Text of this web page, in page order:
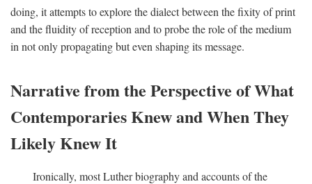
doing, it attempts to explore the dialect between the fixity of print
and the fluidity of reception and to probe the role of the medium
in not only propagating but even shaping its message.
Narrative from the Perspective of What
Contemporaries Knew and When They
Likely Knew It
Ironically, most Luther biography and accounts of the